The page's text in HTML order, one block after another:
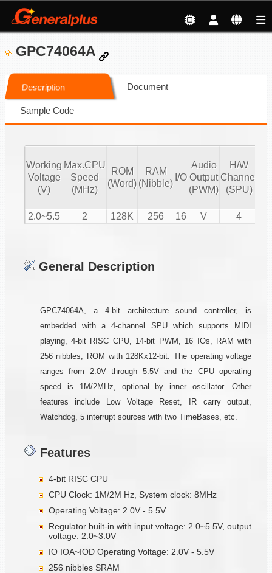
GPC74064A
Description Document
Sample Code
Working
Voltage
(V)
Max.CPU
Speed
(MHz)
ROM
(Word)
RAM
(Nibble)
I/O
Audio
Output
(PWM)
H/W
Channel
(SPU)
2.0~5.5 2 128K 256 16 V 4
General Description
GPC74064A, a 4-bit architecture sound controller, is
embedded with a 4-channel SPU which supports MIDI
playing, 4-bit RISC CPU, 14-bit PWM, 16 IOs, RAM with
256 nibbles, ROM with 128Kx12-bit. The operating voltage
ranges from 2.0V through 5.5V and the CPU operating
speed is 1M/2MHz, optional by inner oscillator. Other
features include Low Voltage Reset, IR carry output,
Watchdog, 5 interrupt sources with two TimeBases, etc.
Features
4-bit RISC CPU
CPU Clock: 1M/2M Hz, System clock: 8MHz
Operating Voltage: 2.0V - 5.5V
Regulator built-in with input voltage: 2.0~5.5V, output
voltage: 2.0~3.0V
IO IOA~IOD Operating Voltage: 2.0V - 5.5V
256 nibbles SRAM